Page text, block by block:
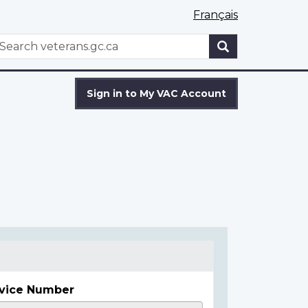
Français
WxT
Sign in to My VAC Account
Number